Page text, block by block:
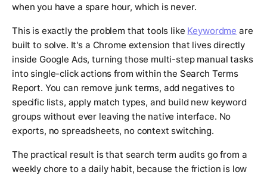
when you have a spare hour, which is never.
This is exactly the problem that tools like Keywordme are
built to solve. It's a Chrome extension that lives directly
inside Google Ads, turning those multi-step manual tasks
into single-click actions from within the Search Terms
Report. You can remove junk terms, add negatives to
specific lists, apply match types, and build new keyword
groups without ever leaving the native interface. No
exports, no spreadsheets, no context switching.
The practical result is that search term audits go from a
weekly chore to a daily habit, because the friction is low